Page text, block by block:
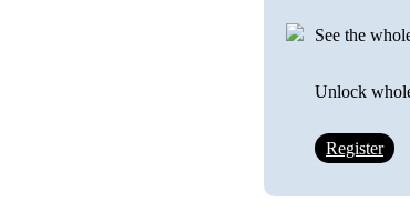
See the
Unlock
Register